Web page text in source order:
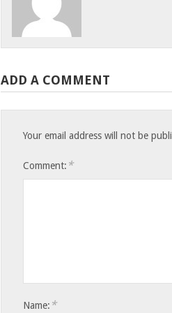
ADD A COMMENT
Your email address will not be
Comment: *
Name: *